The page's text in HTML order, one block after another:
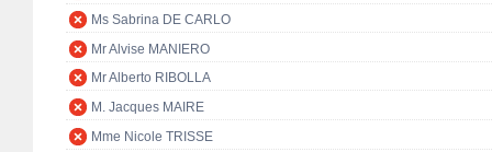
Ms Sabrina DE CARLO
Mr Alvise MANIERO
Mr Alberto RIBOLLA
M. Jacques MAIRE
Mme Nicole TRISSE